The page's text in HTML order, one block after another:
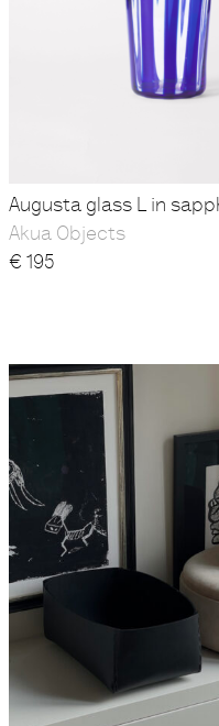
Augusta glass L in
Akua Objects
€ 195